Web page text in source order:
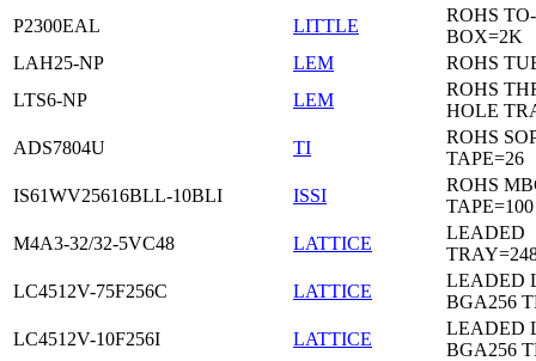
P2300EAL
LITTLE
ROHS
BOX=2K
LAH25-NP
LEM
ROHS
LTS6-NP
LEM
ROHS
HOLE
ADS7804U
TI
ROHS
TAPE=26
IS61WV25616BLL-10BLI
ISSI
ROHS
TAPE=100
M4A3-32/32-5VC48
LATTICE
LEADED
LC4512V-75F256C
LATTICE
LEADED
BGA256
LC4512V-10F256I
LATTICE
LEADED
BGA256